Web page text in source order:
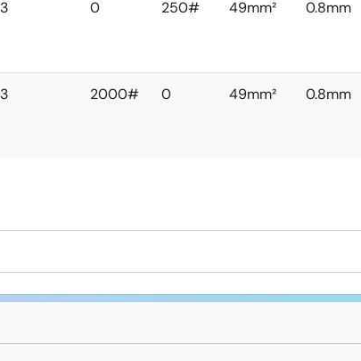
3 0 250# 49mm² 0.8mm
3 2000# 0 49mm² 0.8mm